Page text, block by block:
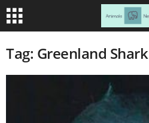
Tag: Greenland Shark